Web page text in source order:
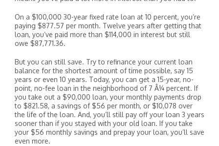
On a $100,000 30-year fixed rate loan at 10 percent, you’re
paying $877.57 per month. Twelve years after getting that
loan, you’ve paid more than $114,000 in interest but still
owe $87,771.36.
But you can still save. Try to refinance your current loan
balance for the shortest amount of time possible, say 15
years or even 10 years. Today, you can get a 15-year, no-
point, no-fee loan in the neighborhood of 7 Â¼ percent. If
you take out a $90,000 loan, your monthly payments drop
to $821.58, a savings of $56 per month, or $10,078 over
the life of the loan. And, you’ll still pay off your loan 3 years
sooner than if you stayed with your old loan. If you take
your $56 monthly savings and prepay your loan, you’ll save
even more.